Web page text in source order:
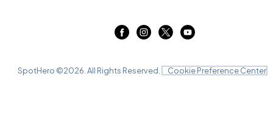
SpotHero ©2026 . All Rights Reserved. Cookie Preference Center